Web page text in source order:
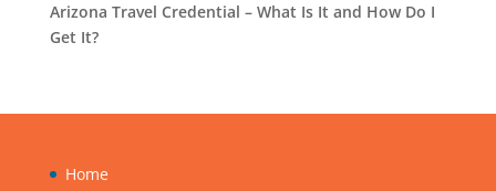
Arizona Travel Credential – What Is It and How Do I
Get It?
Home